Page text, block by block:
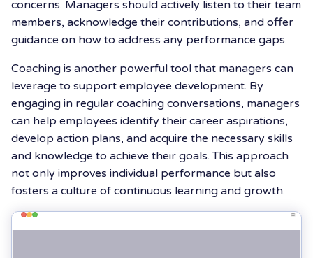
concerns. Managers should actively listen to their team
members, acknowledge their contributions, and offer
guidance on how to address any performance gaps.
Coaching is another powerful tool that managers can
leverage to support employee development. By
engaging in regular coaching conversations, managers
can help employees identify their career aspirations,
develop action plans, and acquire the necessary skills
and knowledge to achieve their goals. This approach
not only improves individual performance but also
fosters a culture of continuous learning and growth.